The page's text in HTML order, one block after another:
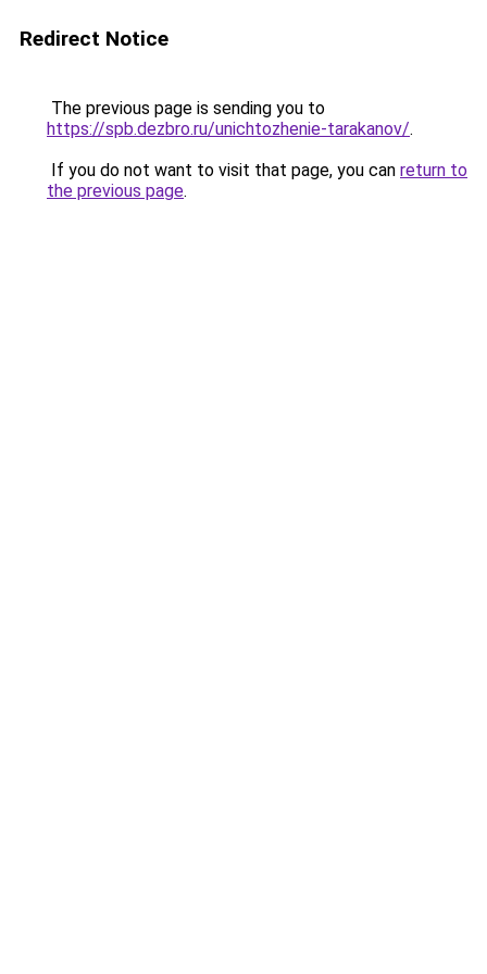
Redirect Notice
The previous page is sending you to
https://spb.dezbro.ru/unichtozhenie-tarakanov/.
If you do not want to visit that page, you can return to
the previous page.